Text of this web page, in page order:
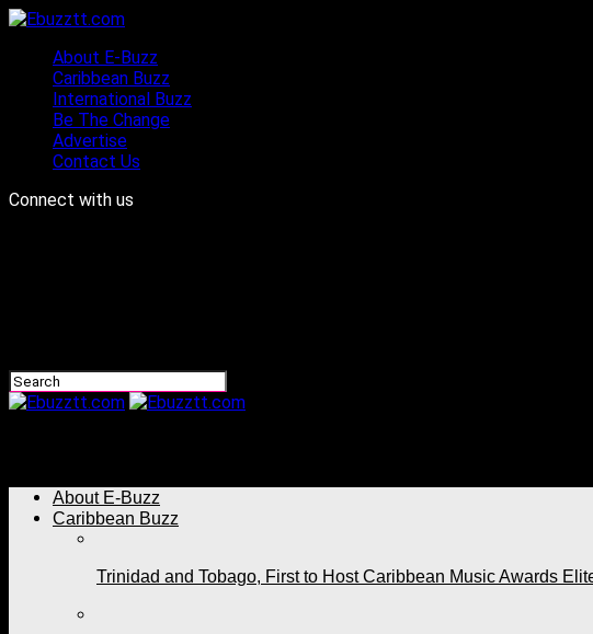
About E-Buzz
Caribbean Buzz
International Buzz
Be The Change
Advertise
Contact Us
Connect with us
About E-Buzz
Caribbean Buzz
Trinidad and Tobago, First to Host Caribbean Music Awards